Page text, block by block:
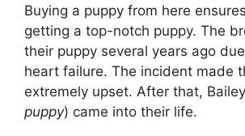
Buying a puppy from here
getting a top-notch puppy. The
their puppy several years ago
heart failure. The incident made
extremely upset. After that,
puppy) came into their life.